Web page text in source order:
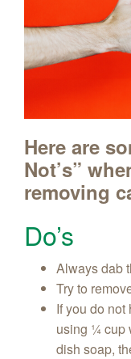
Here are
Not’s”
removing
Do’s
Always dab
Try to
If you do
using ¼ cup
dish soap,